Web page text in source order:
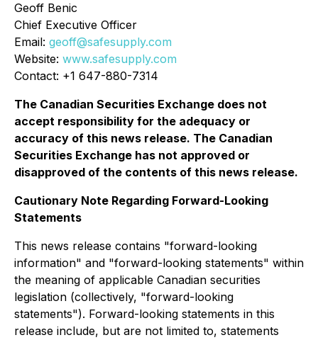
Geoff Benic
Chief Executive Officer
Email: geoff@safesupply.com
Website: www.safesupply.com
Contact: +1 647-880-7314
The Canadian Securities Exchange does not
accept responsibility for the adequacy or
accuracy of this news release. The Canadian
Securities Exchange has not approved or
disapproved of the contents of this news release.
Cautionary Note Regarding Forward-Looking
Statements
This news release contains "forward-looking
information" and "forward-looking statements" within
the meaning of applicable Canadian securities
legislation (collectively, "forward-looking
statements"). Forward-looking statements in this
release include, but are not limited to, statements